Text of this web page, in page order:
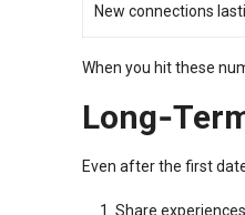
New connections
When you hit these
Even after the first
Share